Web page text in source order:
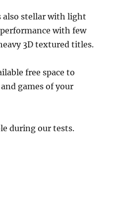
also stellar with light
with few
3D textured titles.
free space to
games of your
during our tests.